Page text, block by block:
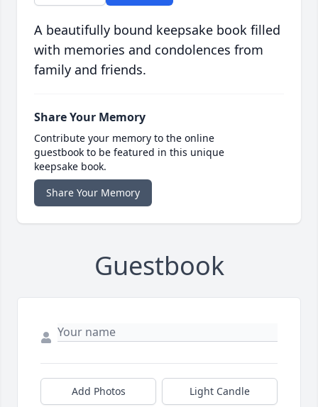
A beautifully bound keepsake book filled
with memories and condolences from
family and friends.
Share Your Memory
Contribute your memory to the online
guestbook to be featured in this unique
keepsake book.
Share Your Memory
Guestbook
Add Photos Light Candle